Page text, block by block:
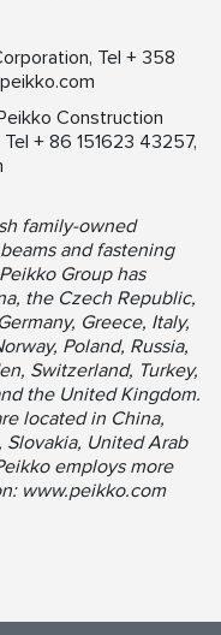
Tel + 358
Construction
+ 86 151623 43257,
family-owned
and fastening
Group has
the Czech Republic,
Greece, Italy,
Poland, Russia,
Switzerland, Turkey,
the United Kingdom.
located in China,
Slovakia, United Arab
employs more
www.peikko.com